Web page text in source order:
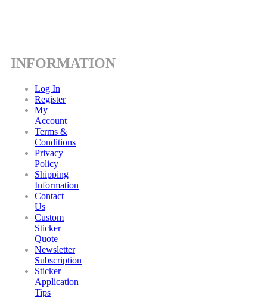
INFORMATION
Log In
Register
My
Account
Terms &
Conditions
Privacy
Policy
Shipping
Information
Contact
Us
Custom
Sticker
Quote
Newsletter
Subscription
Sticker
Application
Tips